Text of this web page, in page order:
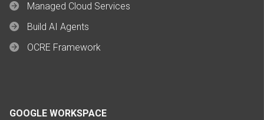
Managed Cloud Services
Build AI Agents
OCRE Framework
GOOGLE WORKSPACE